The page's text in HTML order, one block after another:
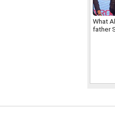
What
father